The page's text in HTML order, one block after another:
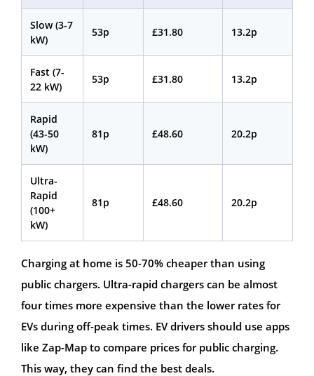
Slow (3-7
kW)
53p £31.80 13.2p
Fast (7-
22 kW)
53p £31.80 13.2p
Rapid
(43-50
kW)
81p £48.60 20.2p
Ultra-
Rapid
(100+
kW)
81p £48.60 20.2p
Charging at home is 50-70% cheaper than using
public chargers. Ultra-rapid chargers can be almost
four times more expensive than the lower rates for
EVs during off-peak times. EV drivers should use apps
like Zap-Map to compare prices for public charging.
This way, they can find the best deals.